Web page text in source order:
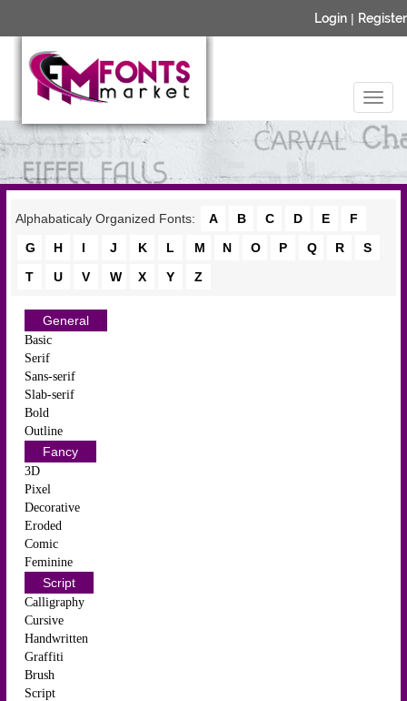
Login | Register
Alphabaticaly Organized Fonts: A B C D E
F
G
H I J K L M N O P Q R
S
T
U V W X Y Z
General
Basic
Serif
Sans-serif
Slab-serif
Bold
Outline
Fancy
3D
Pixel
Decorative
Eroded
Comic
Feminine
Script
Calligraphy
Cursive
Handwritten
Graffiti
Brush
Script